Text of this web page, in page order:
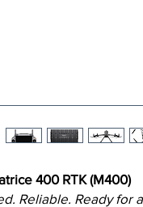
400 RTK (M400)
Reliable. Ready for